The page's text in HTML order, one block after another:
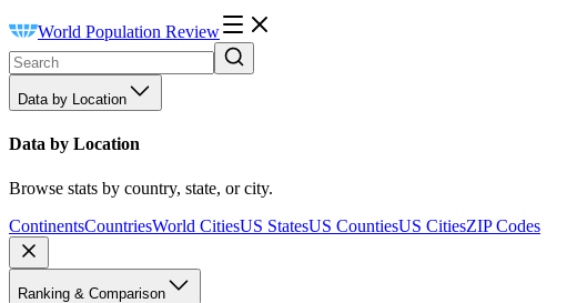
World Population Review
Data by Location
Data by Location
Browse stats by country, state, or city.
ContinentsCountriesWorld CitiesUS StatesUS CountiesUS CitiesZIP Codes
Ranking & Comparison